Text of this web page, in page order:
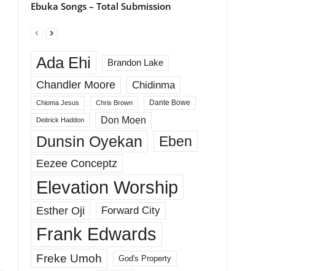
Ebuka Songs – Total Submission
Ada Ehi Brandon Lake
Chandler Moore Chidinma
Chioma Jesus Chris Brown Dante Bowe
Deitrick Haddon Don Moen
Dunsin Oyekan Eben
Eezee Conceptz
Elevation Worship
Esther Oji Forward City
Frank Edwards
Freke Umoh God's Property